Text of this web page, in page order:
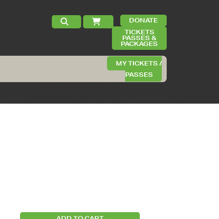
DONATE
TICKETS
PASSES &
PACKAGES
MY TICKETS /
PASSES